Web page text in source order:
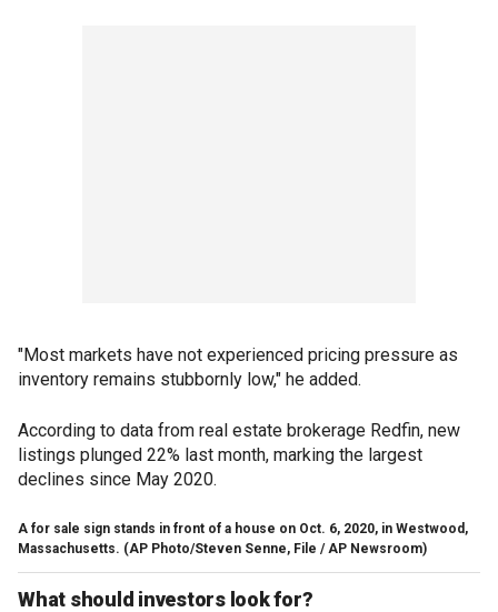
"Most markets have not experienced pricing pressure as
inventory remains stubbornly low," he added.
According to data from real estate brokerage Redfin, new
listings plunged 22% last month, marking the largest
declines since May 2020.
A for sale sign stands in front of a house on Oct. 6, 2020, in Westwood,
Massachusetts. (AP Photo/Steven Senne, File / AP Newsroom)
What should investors look for?